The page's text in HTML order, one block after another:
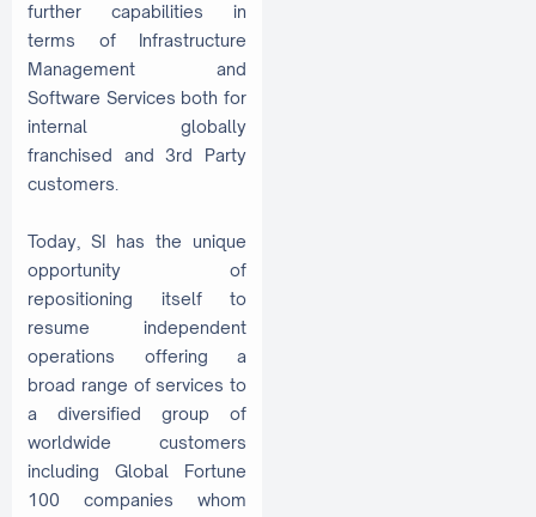
further capabilities in
terms of Infrastructure
Management and
Software Services both for
internal globally
franchised and 3rd Party
customers.
Today, SI has the unique
opportunity of
repositioning itself to
resume independent
operations offering a
broad range of services to
a diversified group of
worldwide customers
including Global Fortune
100 companies whom